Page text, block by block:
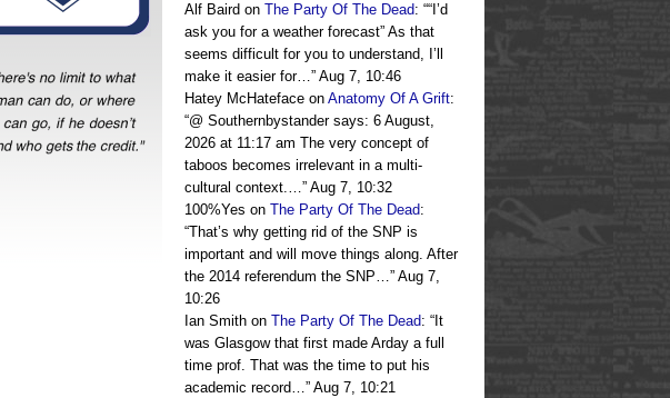
Alf Baird on The Party Of The Dead: ““I’d
ask you for a weather forecast” As that
seems difficult for you to understand, I’ll
make it easier for…” Aug 7, 10:46
Hatey McHateface on Anatomy Of A Grift:
“@ Southernbystander says: 6 August,
2026 at 11:17 am The very concept of
taboos becomes irrelevant in a multi-
cultural context.…” Aug 7, 10:32
100%Yes on The Party Of The Dead:
“That’s why getting rid of the SNP is
important and will move things along. After
the 2014 referendum the SNP…” Aug 7,
10:26
Ian Smith on The Party Of The Dead: “ It
was Glasgow that first made Arday a full
time prof. That was the time to put his
academic record…” Aug 7, 10:21